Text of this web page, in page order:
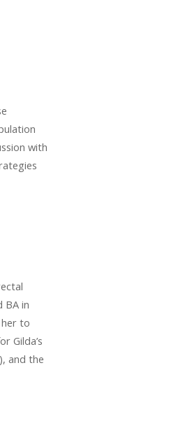
with
BA in
to
Gilda’s
and the